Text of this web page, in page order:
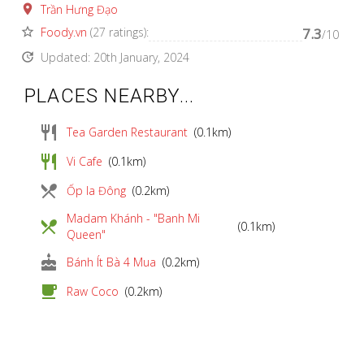
place Trần Hưng Đạo
star_border Foody.vn (27 ratings): 7.3/10
update Updated: 20th January, 2024
PLACES NEARBY...
restaurant Tea Garden Restaurant (0.1km)
restaurant Vi Cafe (0.1km)
local_dining Ốp la Đông (0.2km)
local_dining
Madam Khánh - "Banh Mi
Queen"
(0.1km)
cake Bánh Ít Bà 4 Mua (0.2km)
local_cafe Raw Coco (0.2km)